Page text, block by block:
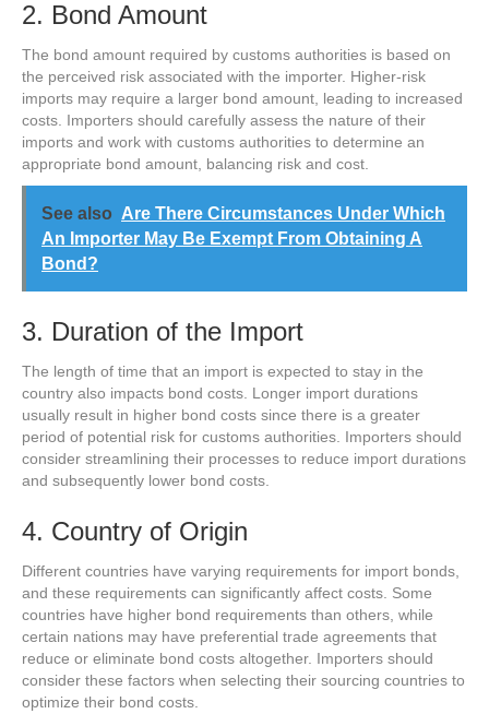
2. Bond Amount
The bond amount required by customs authorities is based on
the perceived risk associated with the importer. Higher-risk
imports may require a larger bond amount, leading to increased
costs. Importers should carefully assess the nature of their
imports and work with customs authorities to determine an
appropriate bond amount, balancing risk and cost.
See also Are There Circumstances Under Which
An Importer May Be Exempt From Obtaining A
Bond?
3. Duration of the Import
The length of time that an import is expected to stay in the
country also impacts bond costs. Longer import durations
usually result in higher bond costs since there is a greater
period of potential risk for customs authorities. Importers should
consider streamlining their processes to reduce import durations
and subsequently lower bond costs.
4. Country of Origin
Different countries have varying requirements for import bonds,
and these requirements can significantly affect costs. Some
countries have higher bond requirements than others, while
certain nations may have preferential trade agreements that
reduce or eliminate bond costs altogether. Importers should
consider these factors when selecting their sourcing countries to
optimize their bond costs.